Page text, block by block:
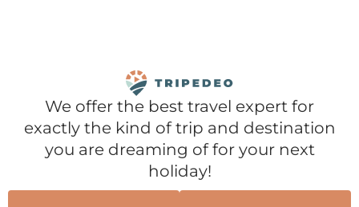
We offer the best travel expert for
exactly the kind of trip and destination
you are dreaming of for your next
holiday!